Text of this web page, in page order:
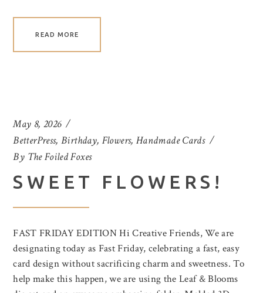
READ MORE
May 8, 2026
BetterPress,Birthday, Flowers, Handmade Cards
By The Foiled Foxes
SWEET FLOWERS!
FAST FRIDAY EDITION Hi Creative Friends, We are
designating today as Fast Friday, celebrating a fast, easy
card design without sacrificing charm and sweetness. To
help make this happen, we are using the Leaf & Blooms